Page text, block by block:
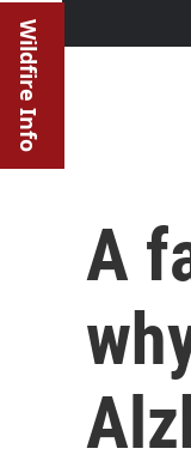
Wildfire Info
A